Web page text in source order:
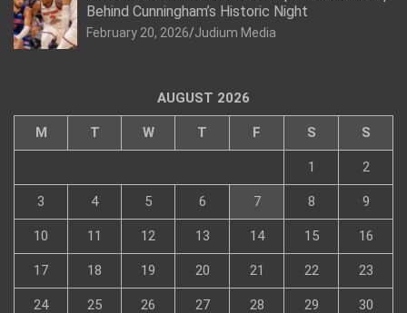
Behind Cunningham’s Historic Night
February 20, 2026 Judium Media
AUGUST 2026
M T W T F S S
1 2
3 4 5 6 7 8 9
10 11 12 13 14 15 16
17 18 19 20 21 22 23
24 25 26 27 28 29 30